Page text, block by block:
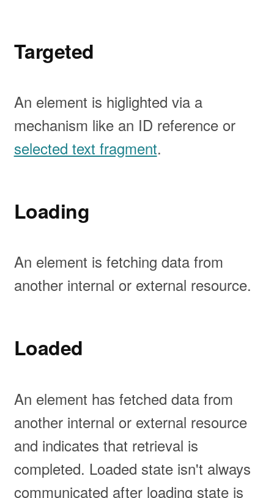
Targeted
An element is higlighted via a
mechanism like an ID reference or
selected text fragment.
Loading
An element is fetching data from
another internal or external resource.
Loaded
An element has fetched data from
another internal or external resource
and indicates that retrieval is
completed. Loaded state isn't always
communicated after loading state is